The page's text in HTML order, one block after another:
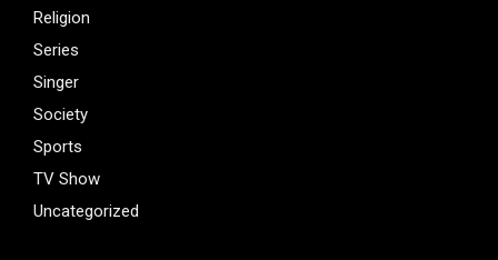
Religion
Series
Singer
Society
Sports
TV Show
Uncategorized